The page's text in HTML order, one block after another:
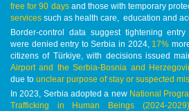
free for 90 daysand those with temporary
services such as health care, education and
Border-control data suggest tightening
were denied entry to Serbia in 2024, 17%
citizens of Türkiye, with decisions issued
Airport and the Serbia-Bosnia and
due to unclear purpose of stay or suspected
In 2023, Serbia adopted a new National
Trafficking in Human Beings (2024-2029)